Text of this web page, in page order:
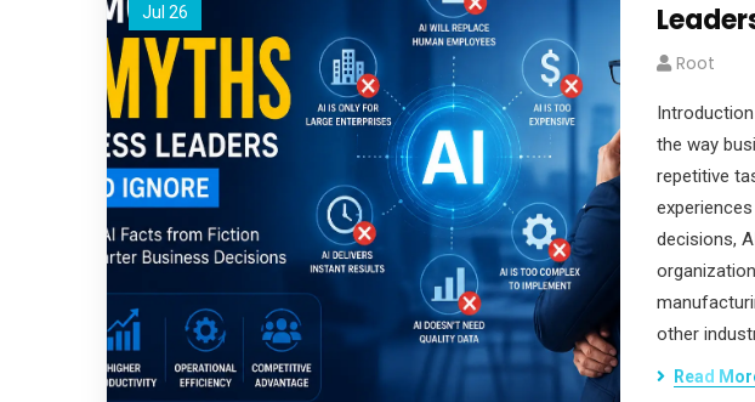
Jul 26
Root
the way
repetitive
decisions,
other
Read